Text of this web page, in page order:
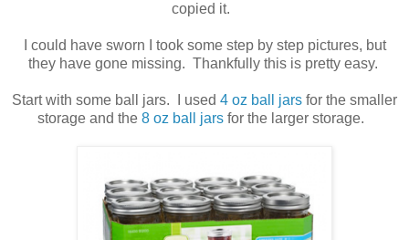
copied it.
I could have sworn I took some step by step pictures, but
they have gone missing. Thankfully this is pretty easy.
Start with some ball jars. I used 4 oz ball jars for the smaller
storage and the 8 oz ball jars for the larger storage.